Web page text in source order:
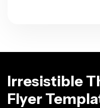
Irresistible
Flyer